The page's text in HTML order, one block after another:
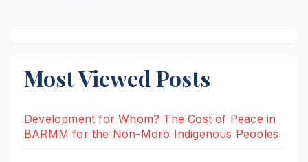
Most Viewed Posts
Development for Whom? The Cost of Peace in
BARMM for the Non-Moro Indigenous Peoples